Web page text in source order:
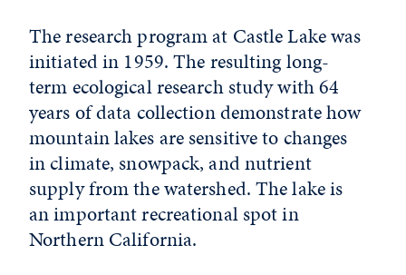
The research program at Castle Lake was
initiated in 1959. The resulting long-
term ecological research study with 64
years of data collection demonstrate how
mountain lakes are sensitive to changes
in climate, snowpack, and nutrient
supply from the watershed. The lake is
an important recreational spot in
Northern California.